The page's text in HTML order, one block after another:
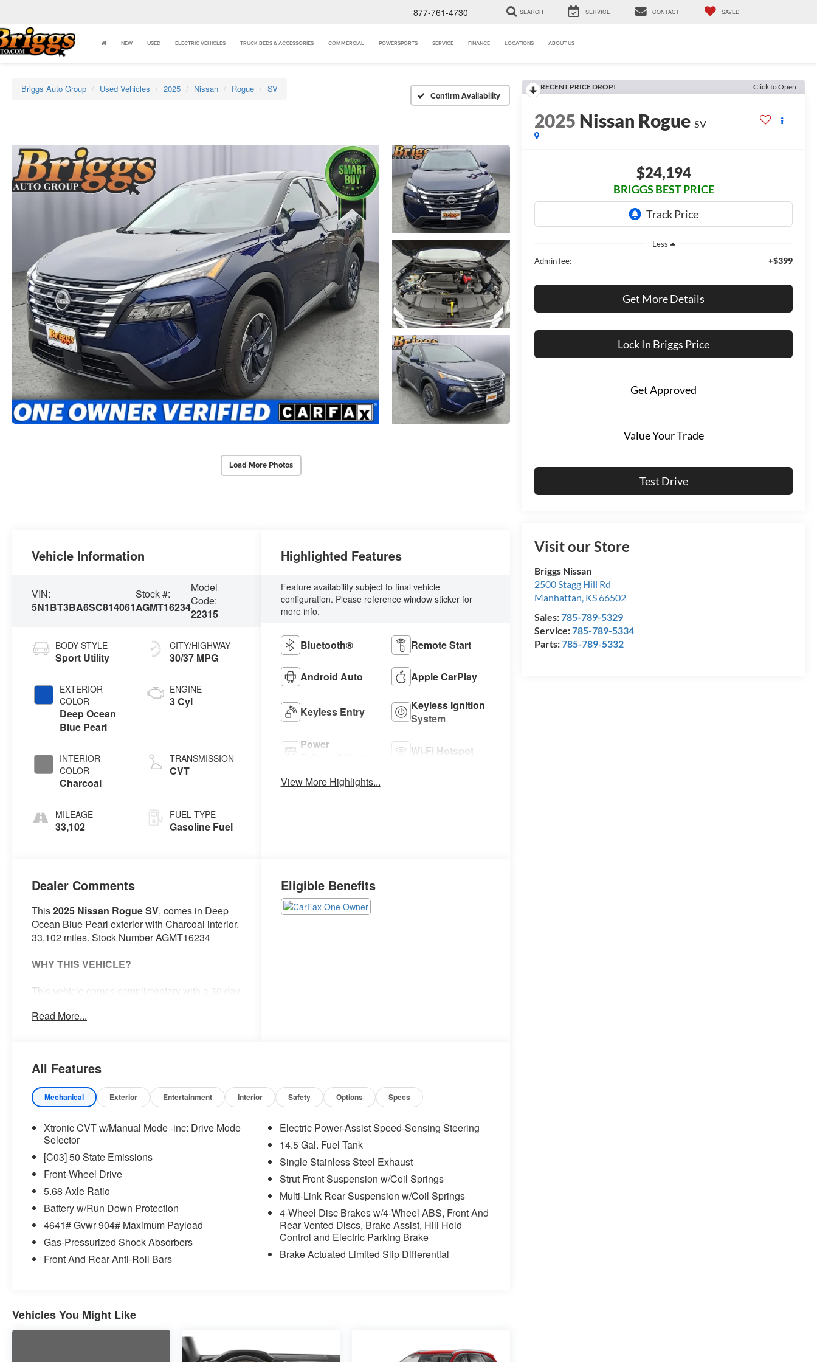
877-761-4730 SEARCH SERVICE CONTACT SAVED
NEW USED ELECTRIC VEHICLES TRUCK BEDS & ACCESSORIES COMMERCIAL POWERSPORTS SERVICE FINANCE LOCATIONS ABOUT US
Briggs Auto Group Used Vehicles 2025 Nissan Rogue SV
Confirm Availability
Load More Photos
RECENT PRICE DROP! Click to Open
2025 Nissan Rogue SV
$24,194
BRIGGS BEST PRICE
Less
Admin fee:
+$399
Get More Details
Lock In Briggs Price
Get Approved
Value Your Trade
Test Drive
Visit our Store
Briggs Nissan
2500 Stagg Hill Rd
Manhattan, KS66502
Sales:785-789-5329
Service:785-789-5334
Parts:785-789-5332
Vehicle Information
VIN:
5N1BT3BA6SC814061
Stock #:
AGMT16234
Model
Code:
22315
BODY STYLE
Sport Utility
EXTERIOR
COLOR
Deep Ocean
Blue Pearl
INTERIOR
COLOR
Charcoal
MILEAGE
33,102
CITY/HIGHWAY
30/37 MPG
ENGINE
3 Cyl
TRANSMISSION
CVT
FUEL TYPE
Gasoline Fuel
Highlighted Features
Feature availability subject to final vehicle
configuration. Please reference window sticker for
more info.
Bluetooth® Remote Start
Android Auto Apple CarPlay
Keyless Entry
Keyless Ignition
System
Power
Wi-Fi Hotspot
View More Highlights...
Dealer Comments
This2025 Nissan Rogue SV, comes in Deep
Ocean Blue Pearl exterior with Charcoal interior.
33,102 miles. Stock Number AGMT16234
WHY THIS VEHICLE?
This vehicle comes complimentary with a 30 day
free to you as part of our Briggs Advantage!
With this system the driver's hands
but can be removed briefly (for a few
seconds), otherwise the vehicle will
prompt the driver to put their hands
back on the wheel.
Technology and Telematics
Without the need for a manufacturer
specific app to be installed on the smart
device, the vehicle infotainment system
can access and control functions of a
smart device physically plugged-into
the vehicle.
Without the need for a manufacturer
specific app to be installed on the smart
the vehicle.
Read More...
Eligible Benefits
All Features
Mechanical Exterior Entertainment Interior Safety Options Specs
Xtronic CVT w/Manual Mode -inc: Drive Mode
Selector
[C03] 50 State Emissions
Front-Wheel Drive
5.68 Axle Ratio
Battery w/Run Down Protection
4641# Gvwr 904# Maximum Payload
Gas-Pressurized Shock Absorbers
Front And Rear Anti-Roll Bars
Electric Power-Assist Speed-Sensing Steering
14.5 Gal. Fuel Tank
Single Stainless Steel Exhaust
Strut Front Suspension w/Coil Springs
Multi-Link Rear Suspension w/Coil Springs
4-Wheel Disc Brakes w/4-Wheel ABS, Front And
Rear Vented Discs, Brake Assist, Hill Hold
Control and Electric Parking Brake
Brake Actuated Limited Slip Differential
Vehicles You Might Like